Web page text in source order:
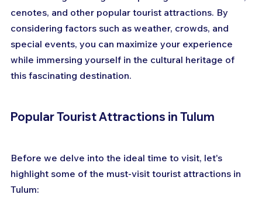
cenotes, and other popular tourist attractions. By
considering factors such as weather, crowds, and
special events, you can maximize your experience
while immersing yourself in the cultural heritage of
this fascinating destination.
Popular Tourist Attractions in Tulum
Before we delve into the ideal time to visit, let's
highlight some of the must-visit tourist attractions in
Tulum: